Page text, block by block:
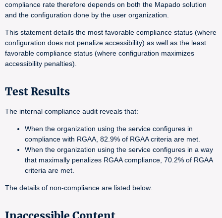
compliance rate therefore depends on both the Mapado solution
and the configuration done by the user organization.
This statement details the most favorable compliance status (where
configuration does not penalize accessibility) as well as the least
favorable compliance status (where configuration maximizes
accessibility penalties).
Test Results
The internal compliance audit reveals that:
When the organization using the service configures in
compliance with RGAA, 82.9% of RGAA criteria are met.
When the organization using the service configures in a way
that maximally penalizes RGAA compliance, 70.2% of RGAA
criteria are met.
The details of non-compliance are listed below.